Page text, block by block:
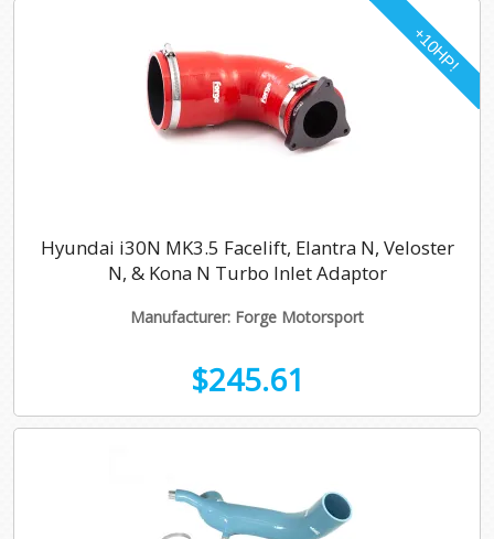
Hyundai i30N MK3.5 Facelift, Elantra N, Veloster
N, & Kona N Turbo Inlet Adaptor
Manufacturer: Forge Motorsport
$245.61